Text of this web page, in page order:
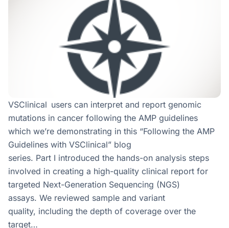
VSClinical users can interpret and report genomic
mutations in cancer following the AMP guidelines
which we’re demonstrating in this “Following the AMP
Guidelines with VSClinical” blog
series. Part I introduced the hands-on analysis steps
involved in creating a high-quality clinical report for
targeted Next-Generation Sequencing (NGS)
assays. We reviewed sample and variant
quality, including the depth of coverage over the
target…